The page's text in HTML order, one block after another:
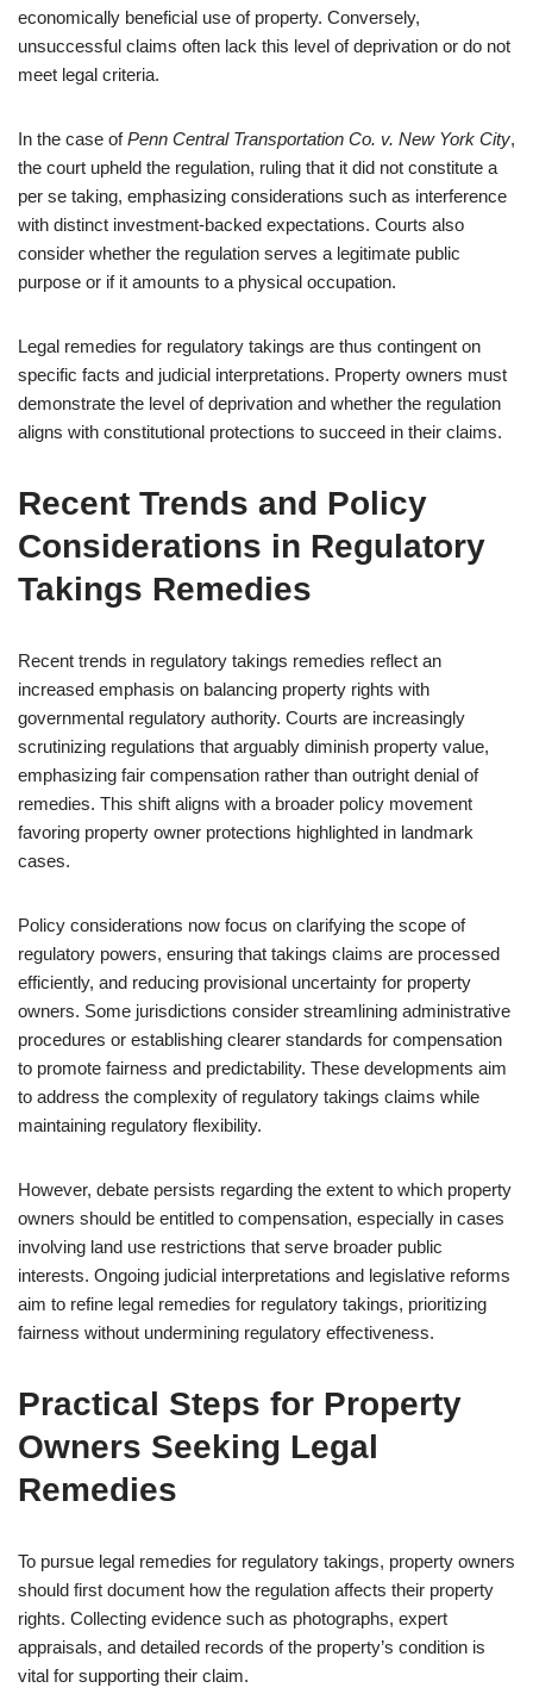
economically beneficial use of property. Conversely,
unsuccessful claims often lack this level of deprivation or do not
meet legal criteria.
In the case ofPenn Central Transportation Co. v. New York City,
the court upheld the regulation, ruling that it did not constitute a
per se taking, emphasizing considerations such as interference
with distinct investment-backed expectations. Courts also
consider whether the regulation serves a legitimate public
purpose or if it amounts to a physical occupation.
Legal remedies for regulatory takings are thus contingent on
specific facts and judicial interpretations. Property owners must
demonstrate the level of deprivation and whether the regulation
aligns with constitutional protections to succeed in their claims.
Recent Trends and Policy
Considerations in Regulatory
Takings Remedies
Recent trends in regulatory takings remedies reflect an
increased emphasis on balancing property rights with
governmental regulatory authority. Courts are increasingly
scrutinizing regulations that arguably diminish property value,
emphasizing fair compensation rather than outright denial of
remedies. This shift aligns with a broader policy movement
favoring property owner protections highlighted in landmark
cases.
Policy considerations now focus on clarifying the scope of
regulatory powers, ensuring that takings claims are processed
efficiently, and reducing provisional uncertainty for property
owners. Some jurisdictions consider streamlining administrative
procedures or establishing clearer standards for compensation
to promote fairness and predictability. These developments aim
to address the complexity of regulatory takings claims while
maintaining regulatory flexibility.
However, debate persists regarding the extent to which property
owners should be entitled to compensation, especially in cases
involving land use restrictions that serve broader public
interests. Ongoing judicial interpretations and legislative reforms
aim to refine legal remedies for regulatory takings, prioritizing
fairness without undermining regulatory effectiveness.
Practical Steps for Property
Owners Seeking Legal
Remedies
To pursue legal remedies for regulatory takings, property owners
should first document how the regulation affects their property
rights. Collecting evidence such as photographs, expert
appraisals, and detailed records of the property’s condition is
vital for supporting their claim.